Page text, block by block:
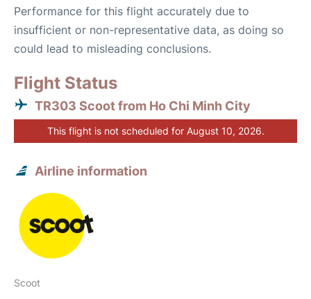
Performance for this flight accurately due to
insufficient or non-representative data, as doing so
could lead to misleading conclusions.
Flight Status
TR303 Scoot from Ho Chi Minh City
This flight is not scheduled for August 10, 2026.
Airline information
Scoot